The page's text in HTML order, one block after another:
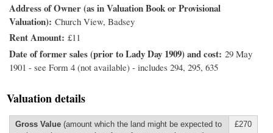
Address of Owner (as in Valuation Book or Provisional
Valuation) Church View, Badsey
Rent Amount £11
Date of former sales (prior to Lady Day 1909) and cost 29 May
1901 - see Form 4 (not available) - includes 294, 295, 635
Valuation details
Gross Value (amount which the land might be expected to
£270